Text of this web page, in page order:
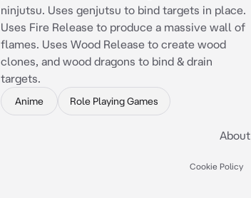
ninjutsu. Uses genjutsu to bind targets in place.
Uses Fire Release to produce a massive wall of
flames. Uses Wood Release to create wood
clones, and wood dragons to bind & drain
targets.
Anime Role Playing Games
About
Cookie Policy